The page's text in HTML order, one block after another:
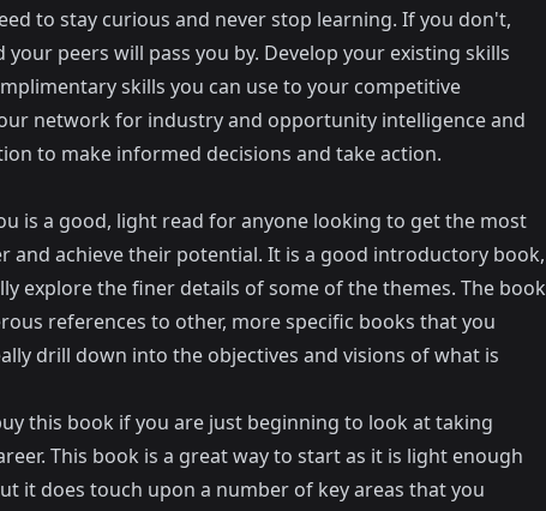
to stay curious and never stop learning. If you don't,
peers will pass you by. Develop your existing skills
skills you can use to your competitive
network for industry and opportunity intelligence and
to make informed decisions and take action.
is a good, light read for anyone looking to get the most
and achieve their potential. It is a good introductory book,
explore the finer details of some of the themes. The book
references to other, more specific books that you
drill down into the objectives and visions of what is
this book if you are just beginning to look at taking
This book is a great way to start as it is light enough
it does touch upon a number of key areas that you